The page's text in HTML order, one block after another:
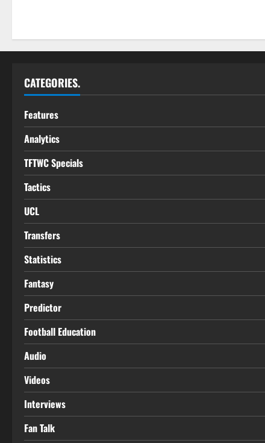
CATEGORIES.
Features
Analytics
TFTWC Specials
Tactics
UCL
Transfers
Statistics
Fantasy
Predictor
Football Education
Audio
Videos
Interviews
Fan Talk